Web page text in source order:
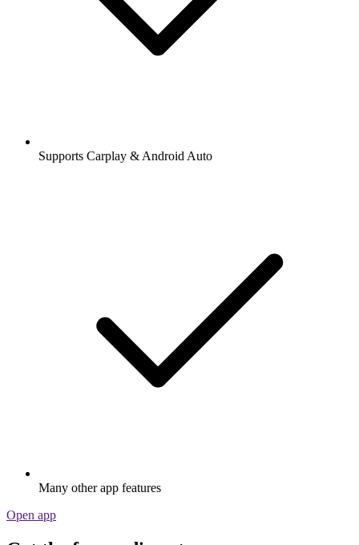
Supports Carplay & Android Auto
Many other app features
Open app